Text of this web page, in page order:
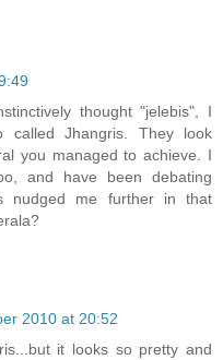
thought "jelebis", I
called Jhangris. They look
you managed to achieve. I
and have been debating
nudged me further in that
2010 at 20:52
it looks so pretty and